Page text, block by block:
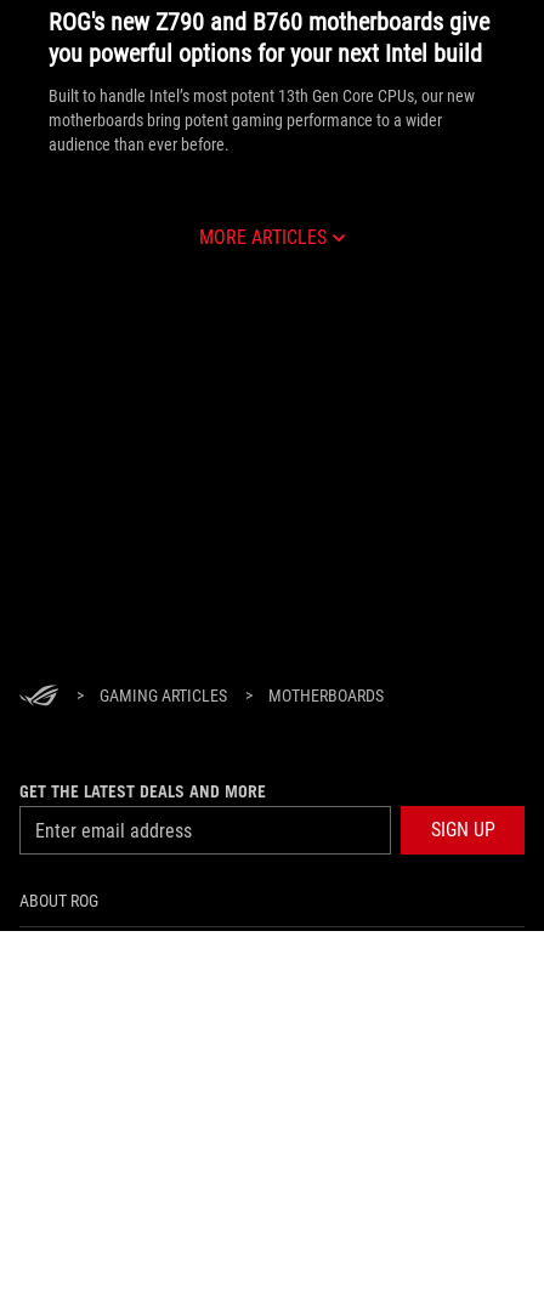
ROG's new Z790 and B760 motherboards give
you powerful options for your next Intel build
Built to handle Intel’s most potent 13th Gen Core CPUs, our new
motherboards bring potent gaming performance to a wider
audience than ever before.
MORE ARTICLES
> GAMING ARTICLES > MOTHERBOARDS
GET THE LATEST DEALS AND MORE
SIGN UP
ABOUT ROG